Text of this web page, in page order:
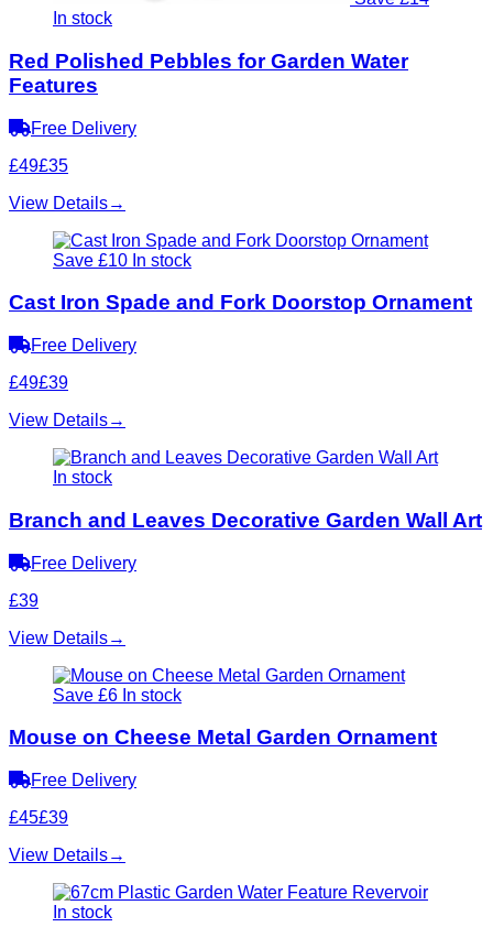
In stock
Red Polished Pebbles for Garden Water
Features
Free Delivery
£49£35
View Details→
Save £10 In stock
Cast Iron Spade and Fork Doorstop Ornament
Free Delivery
£49£39
View Details→
In stock
Branch and Leaves Decorative Garden Wall Art
Free Delivery
£39
View Details→
Save £6 In stock
Mouse on Cheese Metal Garden Ornament
Free Delivery
£45£39
View Details→
In stock